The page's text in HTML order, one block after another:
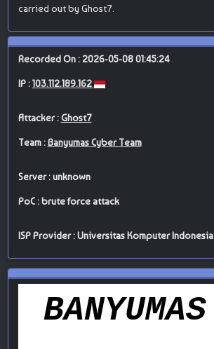
carried out by Ghost7.
Recorded On : 2026-05-08 01:45:24
IP :103.112.189.162
Attacker :Ghost7
Team :Banyumas Cyber Team
Server : unknown
PoC : brute force attack
ISP Provider : Universitas Komputer Indonesia